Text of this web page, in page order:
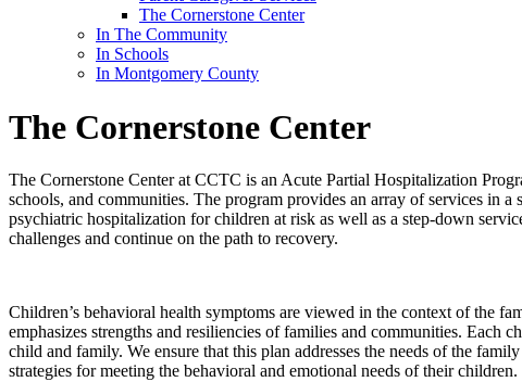
The Cornerstone Center
In The Community
In Schools
In Montgomery County
The Cornerstone Center
The Cornerstone Center at CCTC is an Acute Partial Hospitalization
schools, and communities. The program provides an array of services in
psychiatric hospitalization for children at risk as well as a step-down
challenges and continue on the path to recovery.
Children’s behavioral health symptoms are viewed in the context of the
emphasizes strengths and resiliencies of families and communities. Each
child and family. We ensure that this plan addresses the needs of the
strategies for meeting the behavioral and emotional needs of their children.